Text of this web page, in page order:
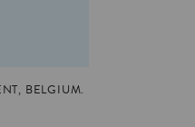
BELGIUM.